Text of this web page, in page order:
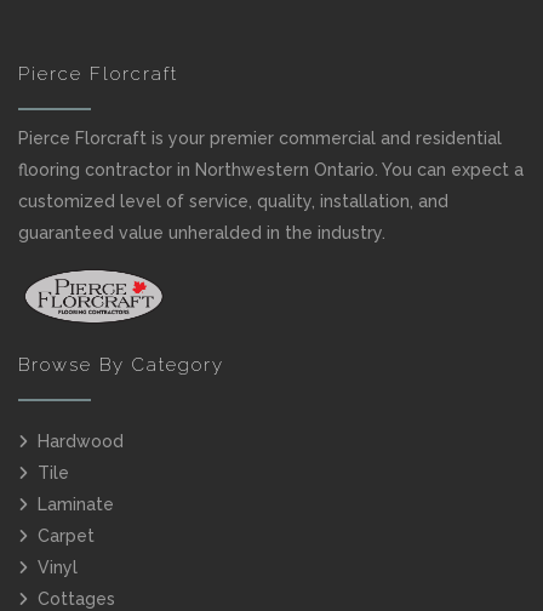
Pierce Florcraft
Pierce Florcraft is your premier commercial and residential
flooring contractor in Northwestern Ontario. You can expect a
customized level of service, quality, installation, and
guaranteed value unheralded in the industry.
Browse By Category
Hardwood
Tile
Laminate
Carpet
Vinyl
Cottages